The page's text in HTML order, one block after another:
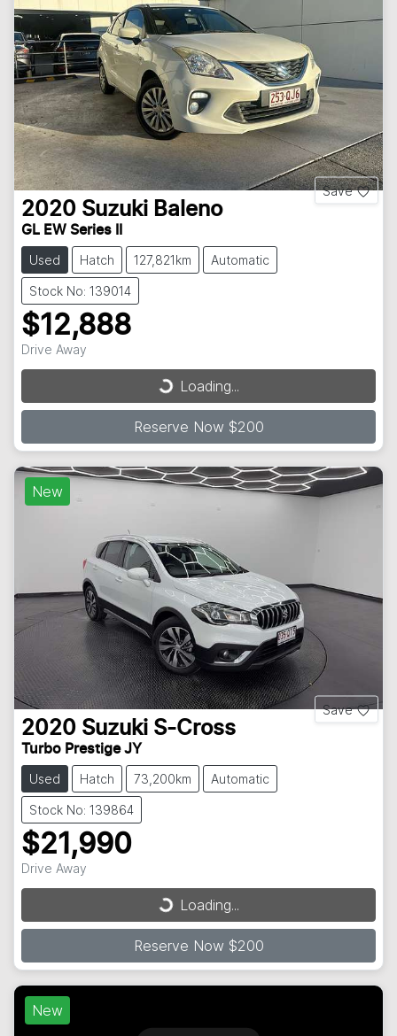
Save
2020 Suzuki Baleno
GL EW Series II
Used Hatch 127,821km Automatic
Stock No: 139014
$12,888
Drive Away
Loading...
Loading...
Reserve Now $200
New
Save
2020 Suzuki S-Cross
Turbo Prestige JY
Used Hatch 73,200km Automatic
Stock No: 139864
$21,990
Drive Away
Loading...
Loading...
Reserve Now $200
New